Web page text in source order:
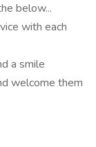
below...
with each
a smile
welcome them